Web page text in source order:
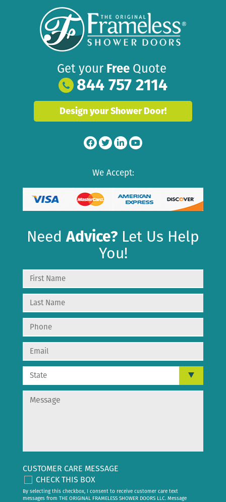
Get your Free Quote
844 757 2114
Design your Shower Door!
We Accept:
NeedAdvice? Let Us Help
You!
CUSTOMER CARE MESSAGE
CHECK THIS BOX
By selecting this checkbox, I consent to receive customer care text
messages from THE ORIGINAL FRAMELESS SHOWER DOORS LLC. Message